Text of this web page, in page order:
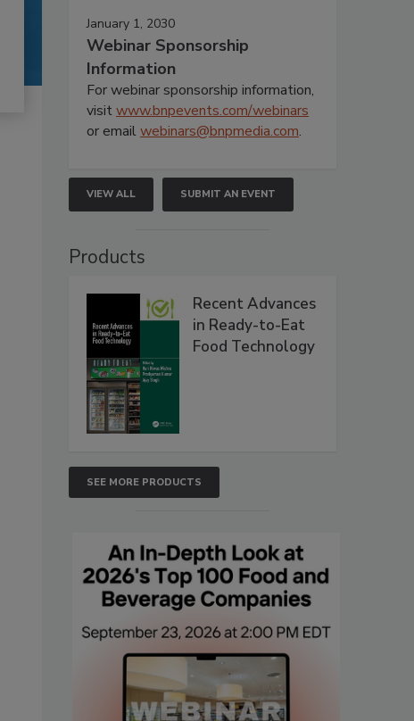
January 1, 2030
Webinar Sponsorship
Information
For webinar sponsorship information,
visitwww.bnpevents.com/webinars
or emailwebinars@bnpmedia.com.
VIEW ALL SUBMIT AN EVENT
Products
Recent Advances
in Ready-to-Eat
Food Technology
SEE MORE PRODUCTS